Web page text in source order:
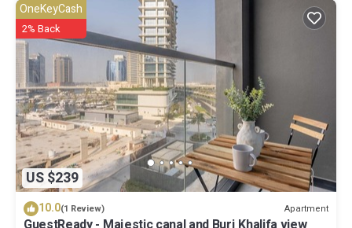
US $239
OneKeyCash
2% Back
10.0(1 Review) Apartment